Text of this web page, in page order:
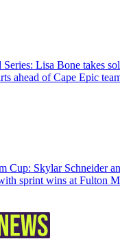
Lisa Bone takes
ahead of Cape Epic
Cup: Skylar Schneider
sprint wins at Fulton